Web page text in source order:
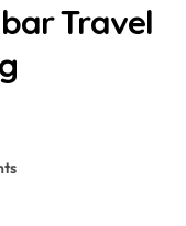
Travel